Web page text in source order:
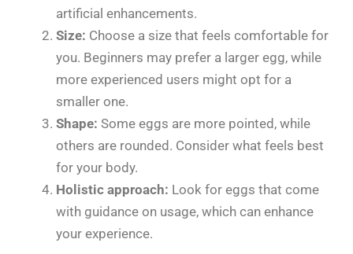
artificial enhancements.
Size: Choose a size that feels comfortable for
you. Beginners may prefer a larger egg, while
more experienced users might opt for a
smaller one.
Shape: Some eggs are more pointed, while
others are rounded. Consider what feels best
for your body.
Holistic approach: Look for eggs that come
with guidance on usage, which can enhance
your experience.